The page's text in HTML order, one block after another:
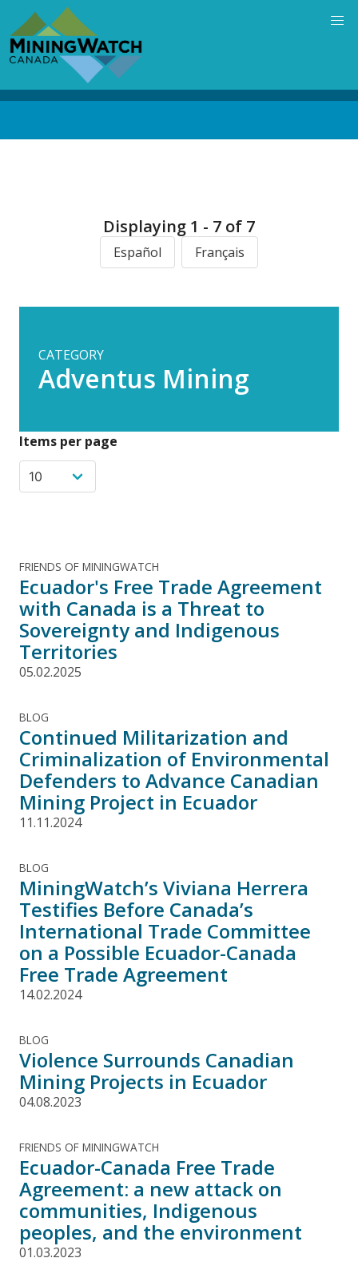
main
content
Displaying 1 - 7 of 7
Español Français
CATEGORY
Adventus Mining
Items per page
FRIENDS OF MININGWATCH
Ecuador's Free Trade Agreement
with Canada is a Threat to
Sovereignty and Indigenous
Territories
05.02.2025
BLOG
Continued Militarization and
Criminalization of Environmental
Defenders to Advance Canadian
Mining Project in Ecuador
11.11.2024
BLOG
MiningWatch’s Viviana Herrera
Testifies Before Canada’s
International Trade Committee
on a Possible Ecuador-Canada
Free Trade Agreement
14.02.2024
BLOG
Violence Surrounds Canadian
Mining Projects in Ecuador
04.08.2023
FRIENDS OF MININGWATCH
Ecuador-Canada Free Trade
Agreement: a new attack on
communities, Indigenous
peoples, and the environment
01.03.2023